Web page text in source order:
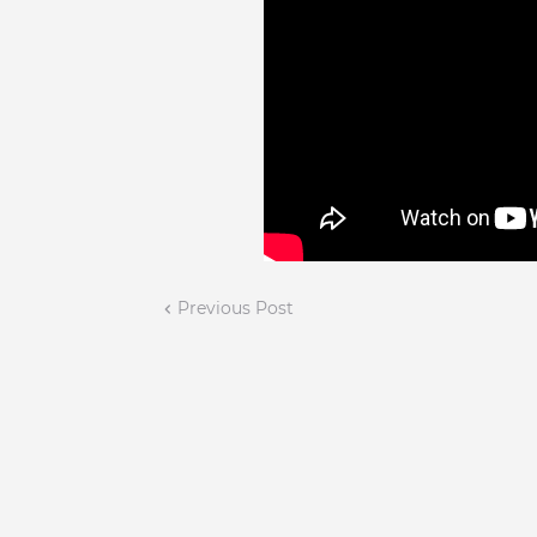
Previous Post